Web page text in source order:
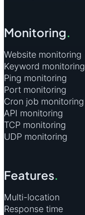
Monitoring.
Website monitoring
Keyword monitoring
Ping monitoring
Port monitoring
Cron job monitoring
API monitoring
TCP monitoring
UDP monitoring
Features.
Multi-location
Response time